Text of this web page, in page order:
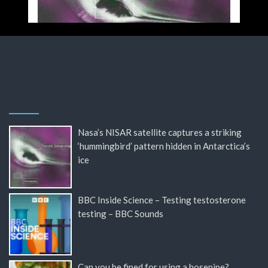
Nasa’s NISAR satellite captures a striking
‘hummingbird’ pattern hidden in Antarctica’s
ice
BBC Inside Science – Testing testosterone
testing – BBC Sounds